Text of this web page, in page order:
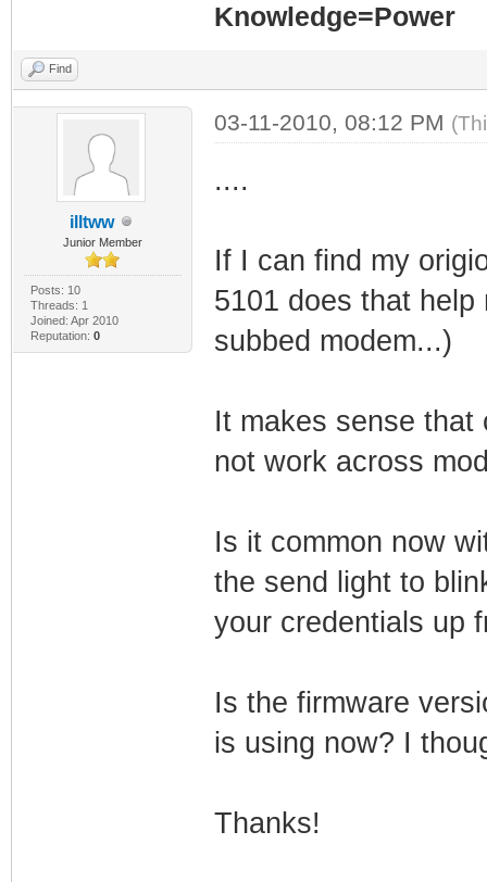
Knowledge=Power
Find
illtww
Junior Member
Posts: 10
Threads: 1
Joined: Apr 2010
Reputation: 0
03-11-2010, 08:12 PM
....
If I can find my
5101 does that
subbed modem...)
It makes sense that
not work across
Is it common now
the send light to
your credentials up
Is the firmware
is using now? I
Thanks!